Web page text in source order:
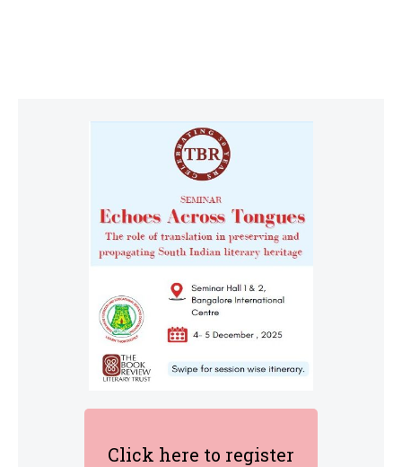
Click here to register